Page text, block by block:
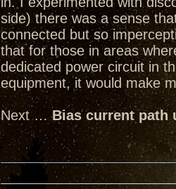
side) there was a sense
connected but so
that for those in areas
dedicated power circuit in
equipment, it would make
Next …Bias current path